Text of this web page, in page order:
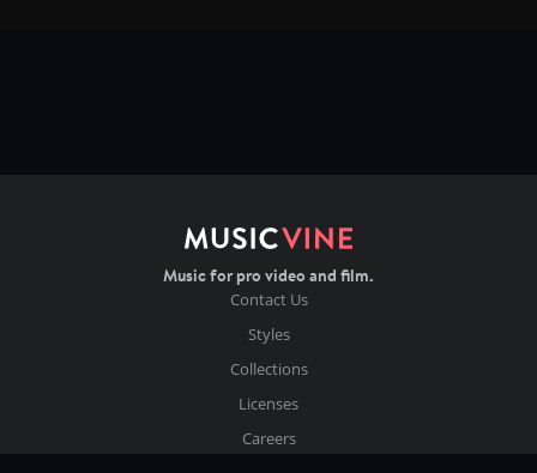
Music for pro video and film.
Contact Us
Styles
Collections
Licenses
Careers